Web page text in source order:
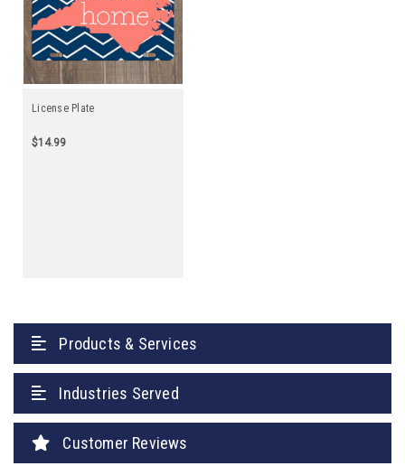
Products & Services
Industries Served
Customer Reviews
License Plate
$14.99